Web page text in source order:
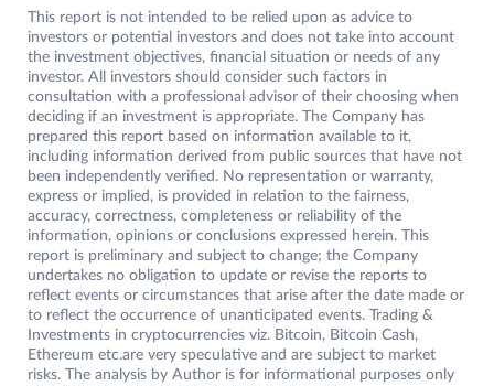
This report is not intended to be relied upon as advice to
investors or potential investors and does not take into account
the investment objectives, financial situation or needs of any
investor. All investors should consider such factors in
consultation with a professional advisor of their choosing when
deciding if an investment is appropriate. The Company has
prepared this report based on information available to it,
including information derived from public sources that have not
been independently verified. No representation or warranty,
express or implied, is provided in relation to the fairness,
accuracy, correctness, completeness or reliability of the
information, opinions or conclusions expressed herein. This
report is preliminary and subject to change; the Company
undertakes no obligation to update or revise the reports to
reflect events or circumstances that arise after the date made or
to reflect the occurrence of unanticipated events. Trading &
Investments in cryptocurrencies viz. Bitcoin, Bitcoin Cash,
Ethereum etc.are very speculative and are subject to market
risks. The analysis by Author is for informational purposes only